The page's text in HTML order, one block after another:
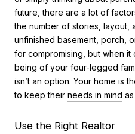
future, there are a lot of
the number of stories, layout,
unfinished basement, porch,
for compromising, but when
being of your four-legged
isn’t an option. Your home is
to keep their needs in mind
Use the Right Realtor